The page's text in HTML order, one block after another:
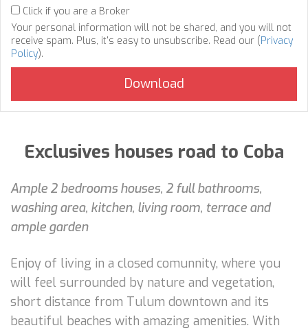
Click if you are a Broker
Your personal information will not be shared, and you will not
receive spam. Plus, it's easy to unsubscribe. Read our (Privacy
Policy).
Exclusives houses road to Coba
Ample 2 bedrooms houses, 2 full bathrooms,
washing area, kitchen, living room, terrace and
ample garden
Enjoy of living in a closed comunnity, where you
will feel surrounded by nature and vegetation,
short distance from Tulum downtown and its
beautiful beaches with amazing amenities. With